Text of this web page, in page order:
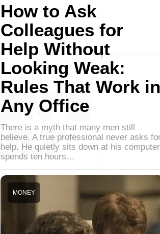
How to Ask
Colleagues for
Help Without
Looking Weak:
Rules That Work in
Any Office
There is a myth that many men still
believe. A true professional never asks
help. He quietly sits down at his
spends ten hours…
MONEY